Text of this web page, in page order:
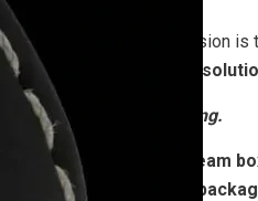
in Patna
, our mission
boxes eco-friendly
our boxes do the talking.
industry, We ice cream
variety of customized